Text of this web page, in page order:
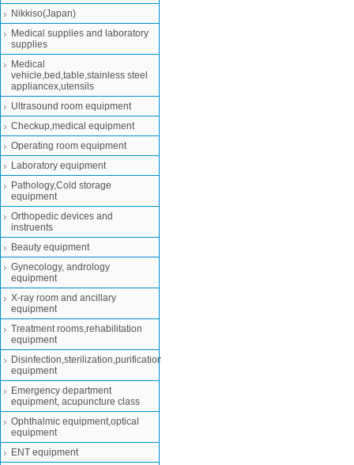
Nikkiso(Japan)
Medical supplies and laboratory
supplies
Medical
vehicle,bed,table,stainless steel
appliancex,utensils
Ultrasound room equipment
Checkup,medical equipment
Operating room equipment
Laboratory equipment
Pathology,Cold storage
equipment
Orthopedic devices and
instruents
Beauty equipment
Gynecology, andrology
equipment
X-ray room and ancillary
equipment
Treatment rooms,rehabilitation
equipment
Disinfection,sterilization,purification
equipment
Emergency department
equipment, acupuncture class
Ophthalmic equipment,optical
equipment
ENT equipment